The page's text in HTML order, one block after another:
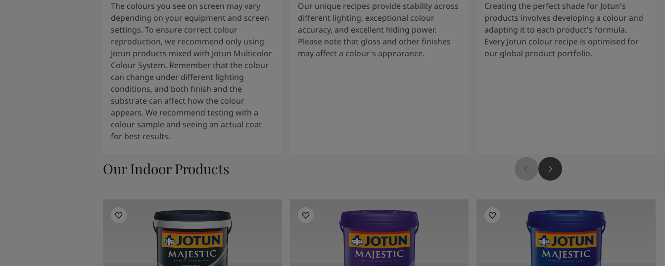
The colours you see on screen may vary
depending on your equipment and screen
settings. To ensure correct colour
reproduction, we recommend only using
Jotun products mixed with Jotun Multicolor
Colour System. Remember that the colour
can change under different lighting
conditions, and both finish and the
substrate can affect how the colour
appears. We recommend testing with a
colour sample and seeing an actual coat
for best results.
Our unique recipes provide stability across
different lighting, exceptional colour
accuracy, and excellent hiding power.
Please note that gloss and other finishes
may affect a colour's appearance.
Creating the perfect shade for Jotun's
products involves developing a colour and
adapting it to each product's formula.
Every Jotun colour recipe is optimised for
our global product portfolio.
Our Indoor Products